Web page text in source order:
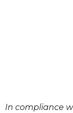
In compliance